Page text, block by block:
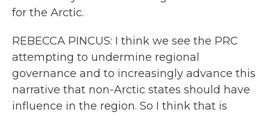
for the Arctic.
REBECCA PINCUS: I think we see the PRC
attempting to undermine regional
governance and to increasingly advance this
narrative that non-Arctic states should have
influence in the region. So I think that is